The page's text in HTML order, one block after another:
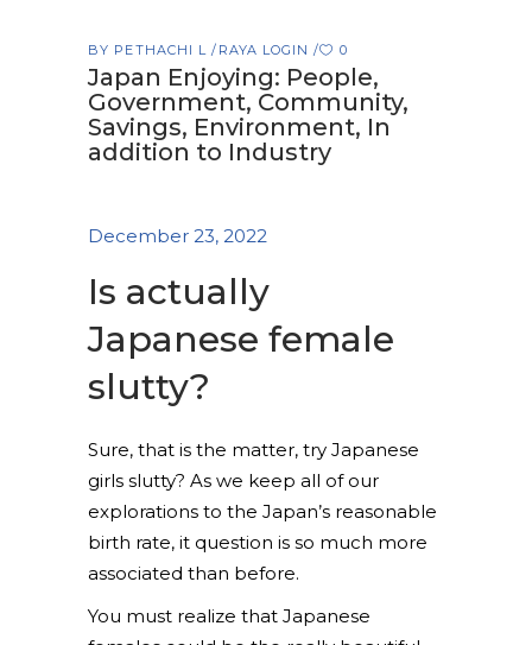
BY PETHACHI L RAYA LOGIN 0
Japan Enjoying: People,
Government, Community,
Savings, Environment, In
addition to Industry
December 23, 2022
Is actually
Japanese female
slutty?
Sure, that is the matter, try Japanese
girls slutty? As we keep all of our
explorations to the Japan’s reasonable
birth rate, it question is so much more
associated than before.
You must realize that Japanese